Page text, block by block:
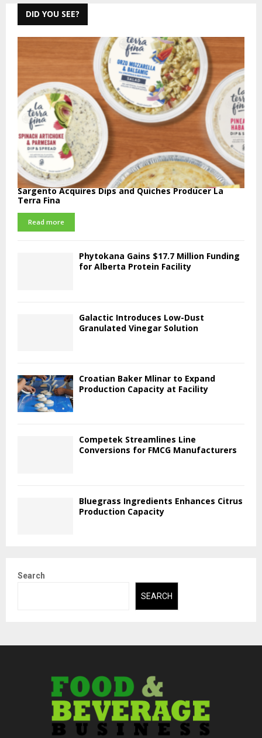
DID YOU SEE?
Sargento Acquires Dips and Quiches Producer La
Terra Fina
Read more
Phytokana Gains $17.7 Million Funding
for Alberta Protein Facility
Galactic Introduces Low-Dust
Granulated Vinegar Solution
Croatian Baker Mlinar to Expand
Production Capacity at Facility
Competek Streamlines Line
Conversions for FMCG Manufacturers
Bluegrass Ingredients Enhances Citrus
Production Capacity
Search
SEARCH